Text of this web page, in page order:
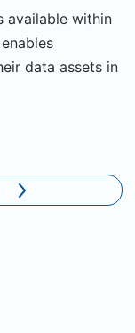
available within
data assets in